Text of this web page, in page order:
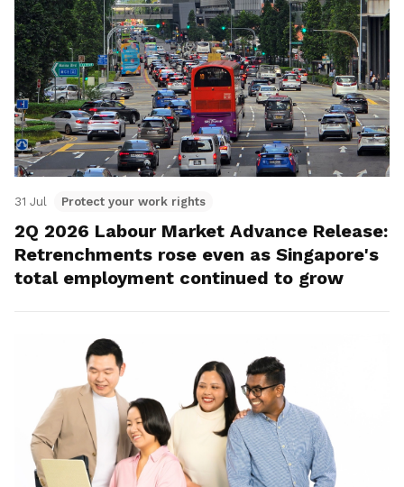
31 Jul Protect your work rights
2Q 2026 Labour Market Advance Release:
Retrenchments rose even as Singapore's
total employment continued to grow